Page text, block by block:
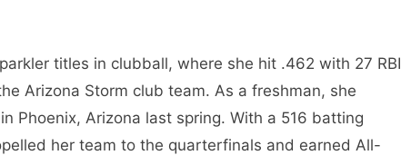
titles in clubball, where she hit .462 with 27 RBI
Arizona Storm club team. As a freshman, she
Phoenix, Arizona last spring. With a 516 batting
her team to the quarterfinals and earned All-